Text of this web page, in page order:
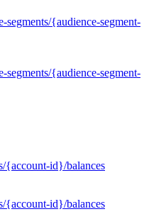
segments/{audience-segment-
segments/{audience-segment-
{account-id}/balances
{account-id}/balances